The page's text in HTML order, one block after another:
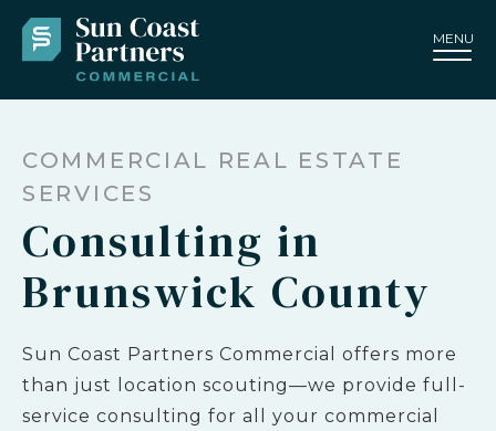
MENU
COMMERCIAL REAL ESTATE
SERVICES
Consulting in
Brunswick County
Sun Coast Partners Commercial offers more
than just location scouting—we provide full-
service consulting for all your commercial